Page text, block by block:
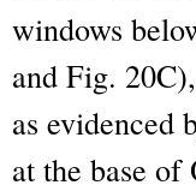
windows
and Fig.
as evidenced
at the base